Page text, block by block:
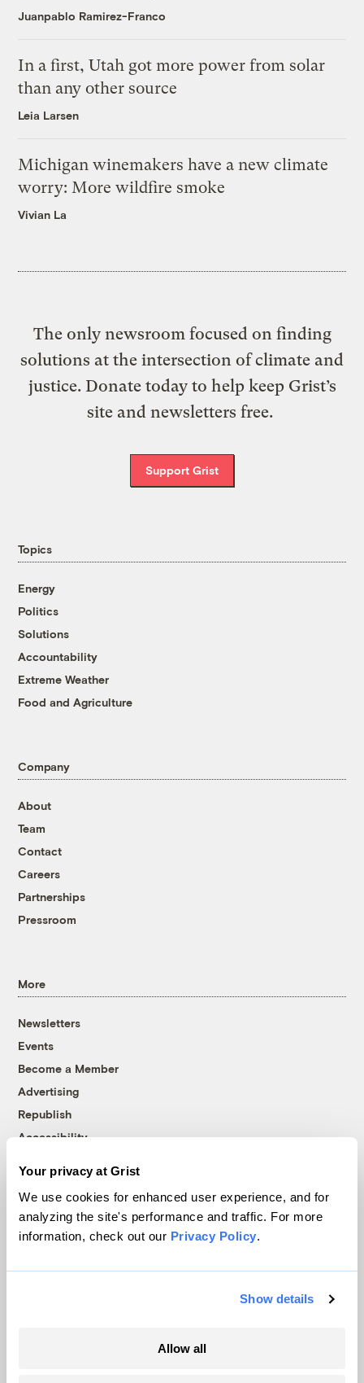
Your privacy at Grist
We use cookies for enhanced user experience, and for
analyzing the site's performance and traffic. For more
information, check out our Privacy Policy.
Show details
Allow all
Juanpablo Ramirez-Franco
In a first, Utah got more power from solar
than any other source
Leia Larsen
Michigan winemakers have a new climate
worry: More wildfire smoke
Vivian La
The only newsroom focused on finding
solutions at the intersection of climate and
justice. Donate today to help keep Grist’s
site and newsletters free.
Support Grist
Topics
Energy
Politics
Solutions
Accountability
Extreme Weather
Food and Agriculture
Company
About
Team
Contact
Careers
Partnerships
Pressroom
More
Newsletters
Events
Become a Member
Advertising
Republish
Accessibility
© 1999-2026 Grist Magazine, Inc. All rights reserved.
Grist is powered byWordPress VIP
Terms of Use|Privacy Policy
Follow us on Facebook
Follow us on Twitter